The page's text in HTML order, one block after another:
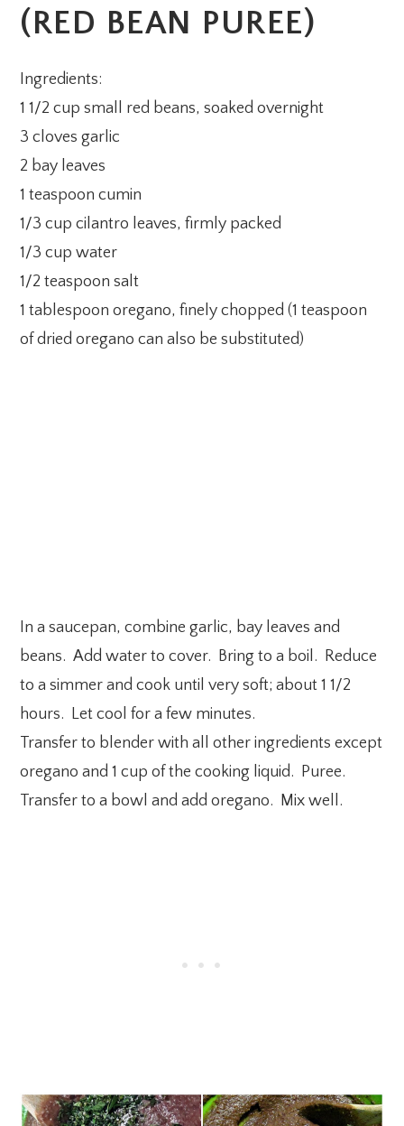
(RED BEAN PUREE)
Ingredients:
1 1/2 cup small red beans, soaked overnight
3 cloves garlic
2 bay leaves
1 teaspoon cumin
1/3 cup cilantro leaves, firmly packed
1/3 cup water
1/2 teaspoon salt
1 tablespoon oregano, finely chopped (1 teaspoon
of dried oregano can also be substituted)
In a saucepan, combine garlic, bay leaves and
beans. Add water to cover. Bring to a boil. Reduce
to a simmer and cook until very soft; about 1 1/2
hours. Let cool for a few minutes.
Transfer to blender with all other ingredients except
oregano and 1 cup of the cooking liquid. Puree.
Transfer to a bowl and add oregano. Mix well.